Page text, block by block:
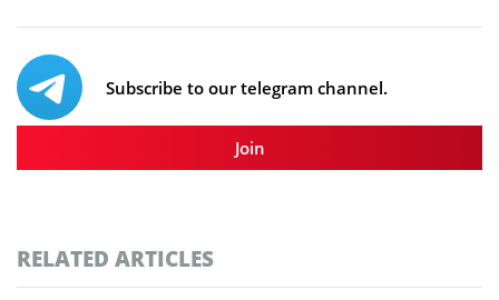
Subscribe to our telegram channel.
Join
RELATED ARTICLES